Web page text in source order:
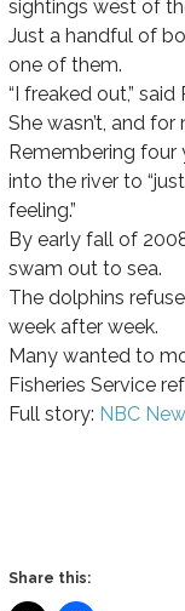
sightings west of
Just a handful of
one of them.
“I freaked out,”
She wasn’t, and
Remembering four
into the river to
feeling.”
By early fall of
swam out to sea.
The dolphins
week after week.
Many wanted to
Fisheries Service
Full story: NBC
Share this: